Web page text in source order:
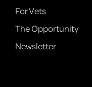
For Vets
The Opportunity
Newsletter